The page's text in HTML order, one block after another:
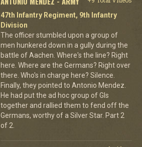
47th Infantry Regiment, 9th Infantry
Division
The officer stumbled upon a group of
men hunkered down in a gully during the
battle of Aachen. Where's the line? Right
here. Where are the Germans? Right over
there. Who's in charge here? Silence.
Finally, they pointed to Antonio Mendez.
He had put the ad hoc group of GIs
together and rallied them to fend off the
Germans, worthy of a Silver Star. Part 2
of 2.